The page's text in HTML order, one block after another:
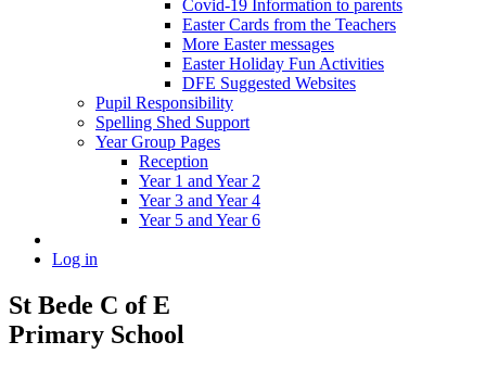
Covid-19 Information to parents
Easter Cards from the Teachers
More Easter messages
Easter Holiday Fun Activities
DFE Suggested Websites
Pupil Responsibility
Spelling Shed Support
Year Group Pages
Reception
Year 1 and Year 2
Year 3 and Year 4
Year 5 and Year 6
Log in
St Bede C of E
Primary School